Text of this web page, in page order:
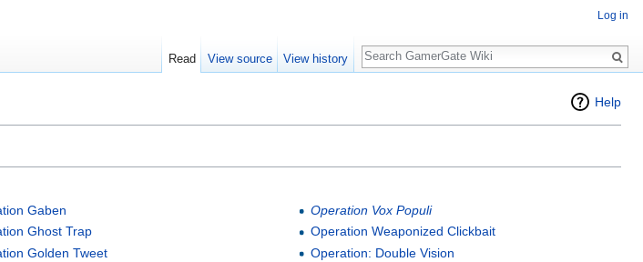
Help
Gaben
Ghost Trap
Golden Tweet
Operation Vox Populi
Operation Weaponized Clickbait
Operation: Double Vision
Log in
Read View source View history
Search